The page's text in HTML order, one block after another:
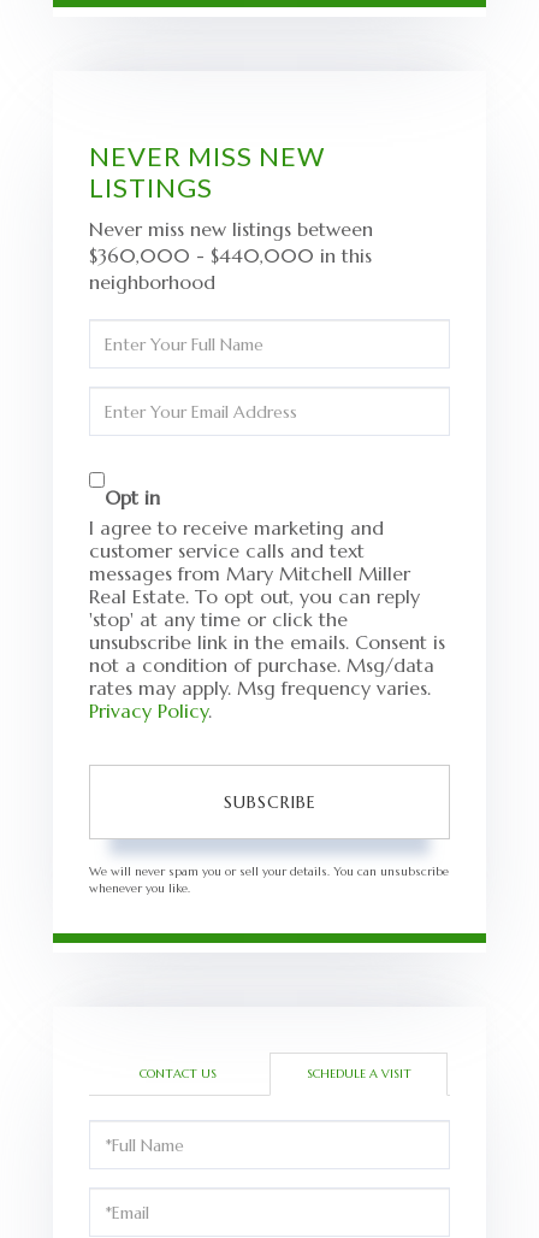
NEVER MISS NEW
LISTINGS
Never miss new listings between
$360,000 - $440,000 in this
neighborhood
Full
Name
Your
Opt in
I agree to receive marketing and
customer service calls and text
messages from Mary Mitchell Miller
Real Estate. To opt out, you can reply
'stop' at any time or click the
unsubscribe link in the emails. Consent is
not a condition of purchase. Msg/data
rates may apply. Msg frequency varies.
Privacy Policy.
SUBSCRIBE
We will never spam you or sell your details. You can unsubscribe
whenever you like.
CONTACT US SCHEDULE A VISIT
Schedule
a
Visit